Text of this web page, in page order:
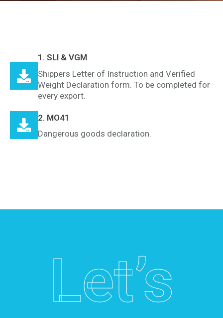
1. SLI & VGM
Shippers Letter of Instruction and Verified
Weight Declaration form. To be completed for
every export.
2. MO41
Dangerous goods declaration.
Let’s